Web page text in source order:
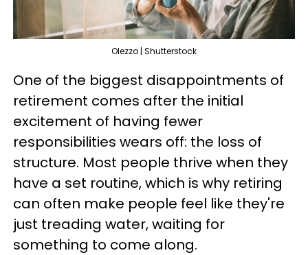
Olezzo | Shutterstock
One of the biggest disappointments of
retirement comes after the initial
excitement of having fewer
responsibilities wears off: the loss of
structure. Most people thrive when they
have a set routine, which is why retiring
can often make people feel like they're
just treading water, waiting for
something to come along.